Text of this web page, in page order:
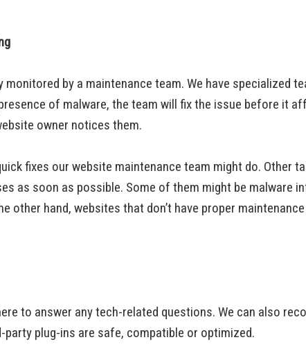
by a maintenance team. We have specialized
of malware, the team will fix the issue before it
owner notices them.
fixes our website maintenance team might do. Other
as soon as possible. Some of them might be malware
other hand, websites that don’t have proper
to answer any tech-related questions. We can also
party plug-ins are safe, compatible or optimized.